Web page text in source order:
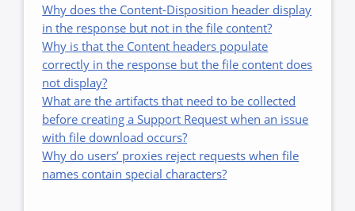
Why does the Content-Disposition header display
in the response but not in the file content?
Why is that the Content headers populate
correctly in the response but the file content does
not display?
What are the artifacts that need to be collected
before creating a Support Request when an issue
with file download occurs?
Why do users’ proxies reject requests when file
names contain special characters?